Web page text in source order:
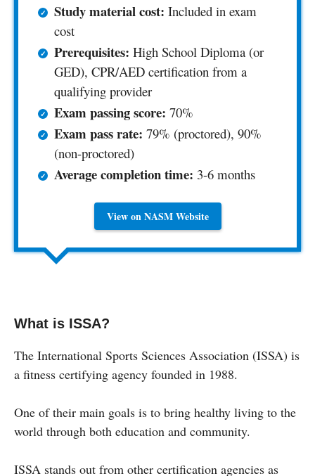
Study material cost: Included in exam
cost
Prerequisites: High School Diploma (or
GED), CPR/AED certification from a
qualifying provider
Exam passing score: 70%
Exam pass rate: 79% (proctored), 90%
(non-proctored)
Average completion time: 3-6 months
View on NASM Website
What is ISSA?
The International Sports Sciences Association (ISSA) is
a fitness certifying agency founded in 1988.
One of their main goals is to bring healthy living to the
world through both education and community.
ISSA stands out from other certification agencies as